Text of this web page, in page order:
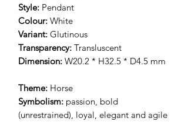
Style: Pendant
Colour: White
Variant: Glutinous
Transparency: Transluscent
Dimension: W20.2 * H32.5 * D4.5 mm
Theme: Horse
Symbolism: passion, bold
(unrestrained), loyal, elegant and agile